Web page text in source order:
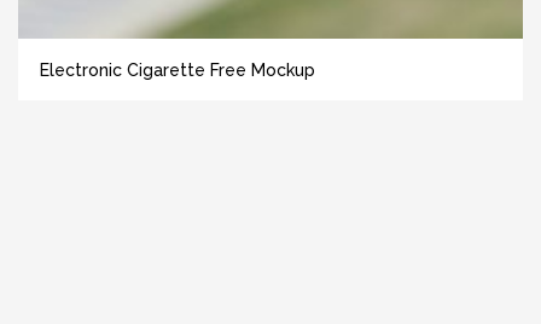
Electronic Cigarette Free Mockup